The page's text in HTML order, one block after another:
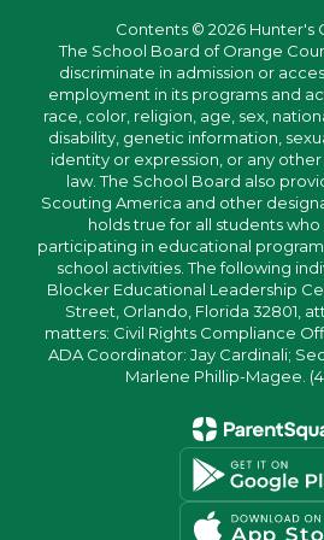
Contents © 2026 Hunter's
The School Board of Orange
discriminate in admission or
employment in its programs and
race, color, religion, age, sex,
disability, genetic information,
identity or expression, or any
law. The School Board also
Scouting America and other
holds true for all students
participating in educational
school activities. The following
Blocker Educational Leadership
Street, Orlando, Florida 32801,
matters: Civil Rights Compliance
ADA Coordinator: Jay Cardinali;
Marlene Phillip-Magee.